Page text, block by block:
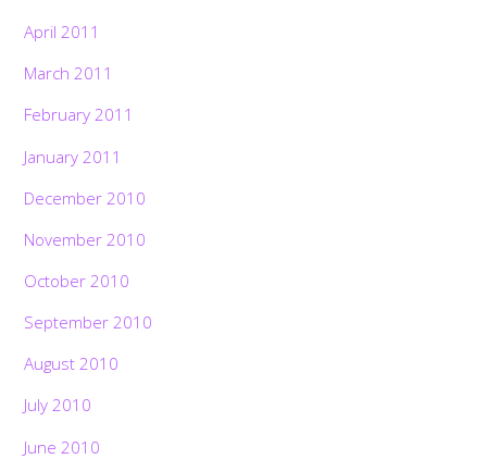
April 2011
March 2011
February 2011
January 2011
December 2010
November 2010
October 2010
September 2010
August 2010
July 2010
June 2010